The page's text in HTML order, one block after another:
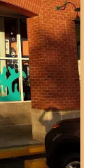
of products
and saltwater
every aspect of
features "over
and marine life
variety of fish,
to find